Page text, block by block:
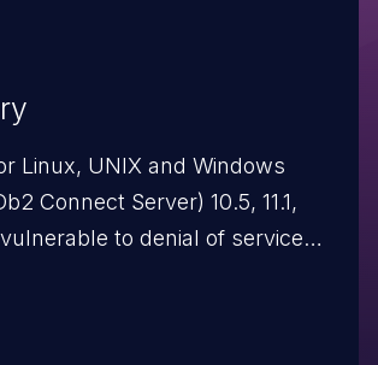
Linux, UNIX and Windows
Connect Server) 10.5, 11.1,
vulnerable to denial of service